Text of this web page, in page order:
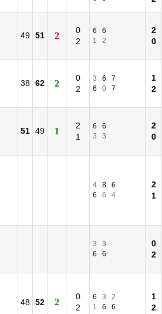
49 51 2
0
2
6
6
1
2
2
0
38 62 2
0
2
3 6
7
6
0 7
1
2
51 49 1
2
1
6
6
3
3
2
0
4 8
6
6
6 4
2
1
3
3
6
6
0
2
48 52 2
0
2
6 3
2
1
6 6
1
2